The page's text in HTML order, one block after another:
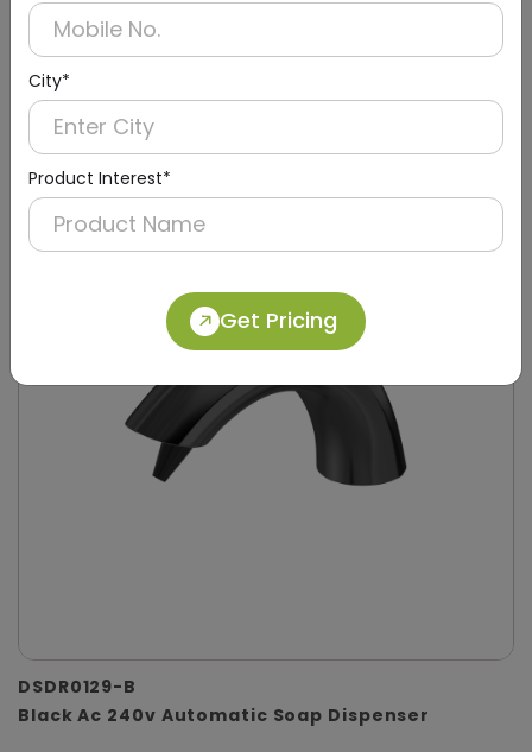
City*
Product Interest*
Get Pricing
DPDR0052-B
Black Wall-mounted Hrt Roll Paper Dispenser
DSDR0129-B
Black Ac 240v Automatic Soap Dispenser